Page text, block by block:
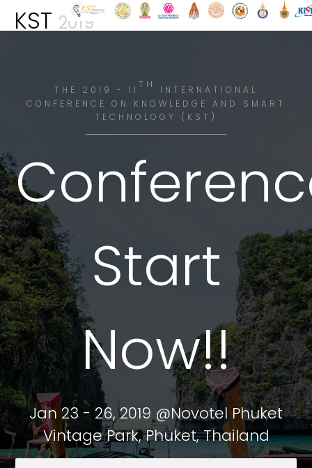
KST 2019
THE 2019 - 11 TH
INTERNATIONAL
CONFERENCE ON KNOWLEDGE AND SMART
TECHNOLOGY (KST)
Start
Now!!
Jan 23 - 26, 2019 @Novotel Phuket
Vintage Park, Phuket, Thailand